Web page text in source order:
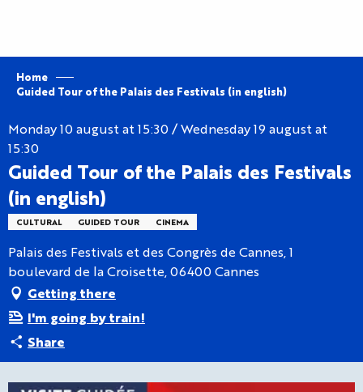
Home
Guided Tour of the Palais des Festivals (in english)
Monday 10 august at 15:30 / Wednesday 19 august at
15:30
Guided Tour of the Palais des Festivals
(in english)
CULTURAL GUIDED TOUR CINEMA
Palais des Festivals et des Congrès de Cannes, 1
boulevard de la Croisette, 06400 Cannes
Getting there
I'm going by train!
Share